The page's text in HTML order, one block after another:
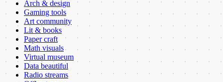
Arch & design
Gaming tools
Art community
Lit & books
Paper craft
Math visuals
Virtual museum
Data beautiful
Radio streams